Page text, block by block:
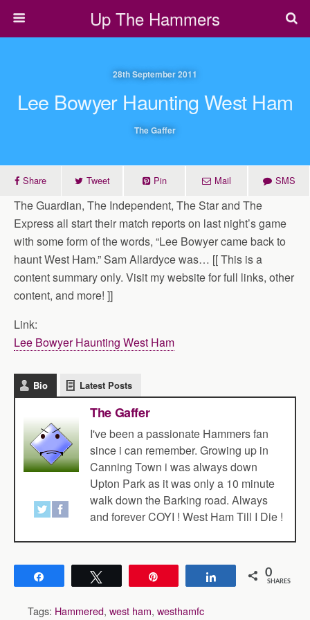
Up The Hammers
28th September 2011
Lee Bowyer Haunting West Ham
The Gaffer
Share Tweet Pin Mail SMS
The Guardian, The Independent, The Star and The
Express all start their match reports on last night’s game
with some form of the words, “Lee Bowyer came back to
haunt West Ham.” Sam Allardyce was… [[ This is a
content summary only. Visit my website for full links, other
content, and more! ]]
Link:
Lee Bowyer Haunting West Ham
Bio Latest Posts
The Gaffer
I've been a passionate Hammers fan
since i can remember. Growing up in
Canning Town i was always down
Upton Park as it was only a 10 minute
walk down the Barking road. Always
and forever COYI ! West Ham Till I Die !
Share 0
SHARES
Tags: Hammered, west ham, westhamfc